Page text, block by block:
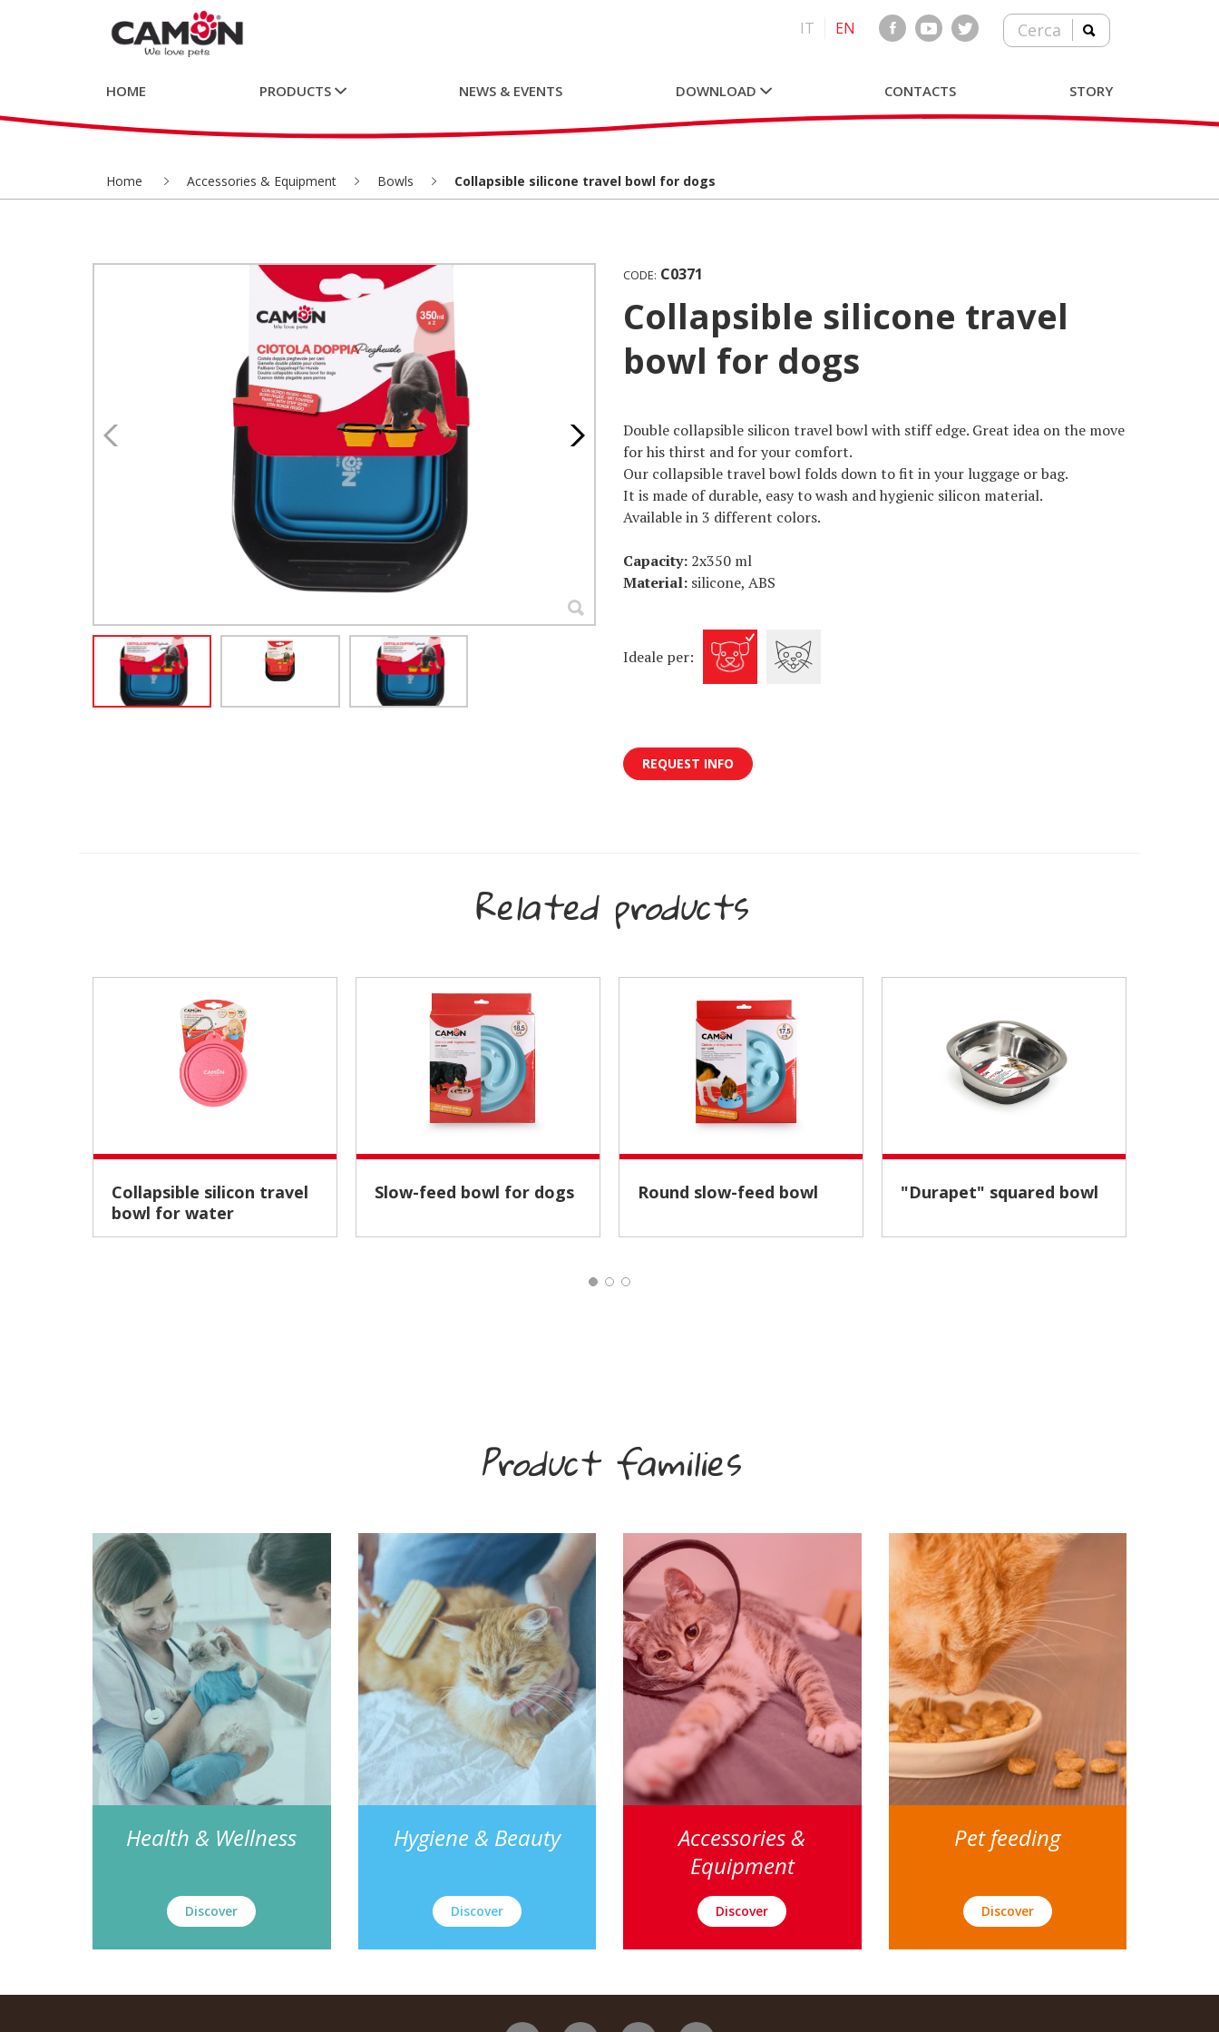
IT EN Cerca
HOME PRODUCTS NEWS & EVENTS DOWNLOAD CONTACTS STORY
Home Accessories & Equipment Bowls Collapsible silicone travel bowl for dogs
CODE: C0371
Collapsible silicone travel
bowl for dogs
Double collapsible silicon travel bowl with stiff edge. Great idea on the move
for his thirst and for your comfort.
Our collapsible travel bowl folds down to fit in your luggage or bag.
It is made of durable, easy to wash and hygienic silicon material.
Available in 3 different colors.
Capacity: 2x350 ml
Material: silicone, ABS
Ideale per:
REQUEST INFO
Related products
Collapsible silicon travel
bowl for water
Slow-feed bowl for dogs Round slow-feed bowl "Durapet" squared bowl
Product families
Health & Wellness
Discover
Hygiene & Beauty
Discover
Accessories &
Equipment
Discover
Pet feeding
Discover